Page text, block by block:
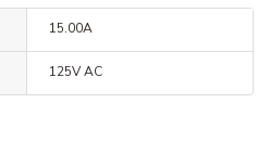
15.00A
125V AC